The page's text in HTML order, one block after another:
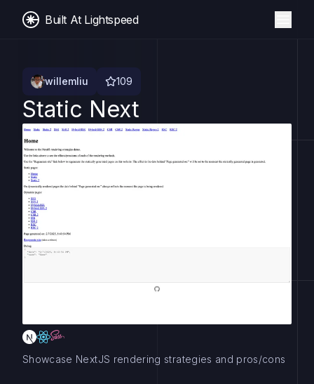
Built At Lightspeed
willemliu 109
Static Next
Showcase NextJS rendering strategies and pros/cons